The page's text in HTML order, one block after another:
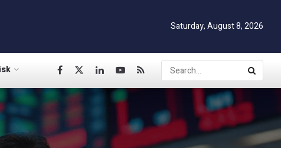
Saturday, August 8, 2026